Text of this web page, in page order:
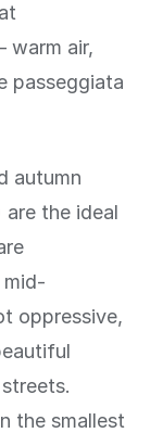
warm air,
passeggiata
autumn
the ideal
oppressive,
the smallest